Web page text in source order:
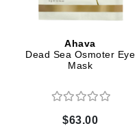
Ahava
Dead Sea Osmoter Eye
Mask
$63.00